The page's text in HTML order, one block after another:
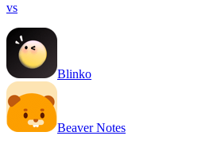
vs
Blinko
Beaver Notes